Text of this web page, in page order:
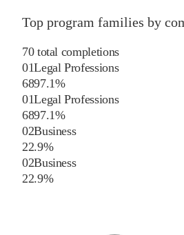
Top program families by
70 total completions
01Legal Professions
6897.1%
01Legal Professions
6897.1%
02Business
22.9%
02Business
22.9%